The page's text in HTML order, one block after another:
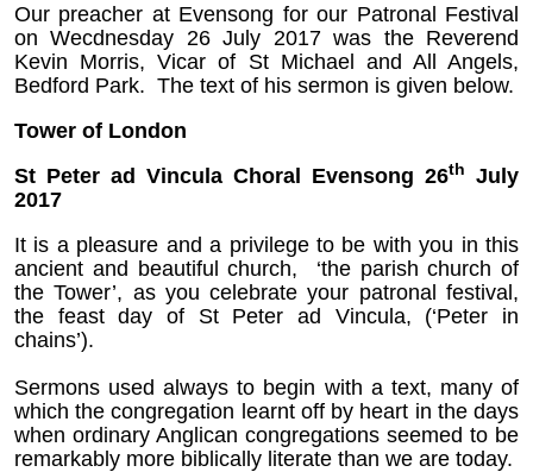
Our preacher at Evensong for our Patronal Festival
on Wecdnesday 26 July 2017 was the Reverend
Kevin Morris, Vicar of St Michael and All Angels,
Bedford Park. The text of his sermon is given below.
Tower of London
St Peter ad Vincula Choral Evensong 26th
July
2017
It is a pleasure and a privilege to be with you in this
ancient and beautiful church, ‘the parish church of
the Tower’, as you celebrate your patronal festival,
the feast day of St Peter ad Vincula, (‘Peter in
chains’).
Sermons used always to begin with a text, many of
which the congregation learnt off by heart in the days
when ordinary Anglican congregations seemed to be
remarkably more biblically literate than we are today.